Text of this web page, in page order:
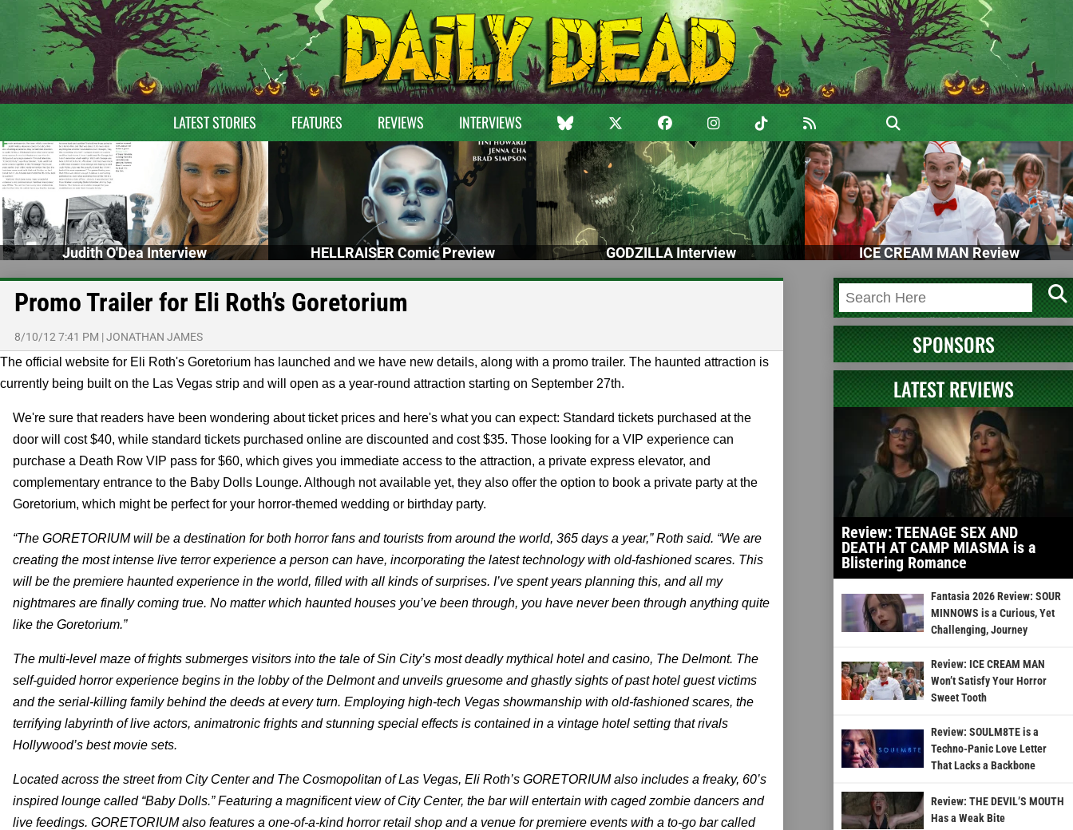
LATEST STORIES FEATURES REVIEWS INTERVIEWS
Judith O'Dea Interview HELLRAISER Comic Preview GODZILLA Interview ICE CREAM MAN Review
Promo Trailer for Eli Roth’s Goretorium
8/10/12 7:41 PM |JONATHAN JAMES
The official website for Eli Roth's Goretorium has launched and we have new details, along with a promo trailer. The haunted attraction is
currently being built on the Las Vegas strip and will open as a year-round attraction starting on September 27th.
We're sure that readers have been wondering about ticket prices and here's what you can expect: Standard tickets purchased at the
door will cost $40, while standard tickets purchased online are discounted and cost $35. Those looking for a VIP experience can
purchase a Death Row VIP pass for $60, which gives you immediate access to the attraction, a private express elevator, and
complementary entrance to the Baby Dolls Lounge. Although not available yet, they also offer the option to book a private party at the
Goretorium, which might be perfect for your horror-themed wedding or birthday party.
“The GORETORIUM will be a destination for both horror fans and tourists from around the world, 365 days a year,” Roth said. “We are
creating the most intense live terror experience a person can have, incorporating the latest technology with old-fashioned scares. This
will be the premiere haunted experience in the world, filled with all kinds of surprises. I’ve spent years planning this, and all my
nightmares are finally coming true. No matter which haunted houses you’ve been through, you have never been through anything quite
like the Goretorium.”
The multi-level maze of frights submerges visitors into the tale of Sin City’s most deadly mythical hotel and casino, The Delmont. The
self-guided horror experience begins in the lobby of the Delmont and unveils gruesome and ghastly sights of past hotel guest victims
and the serial-killing family behind the deeds at every turn. Employing high-tech Vegas showmanship with old-fashioned scares, the
terrifying labyrinth of live actors, animatronic frights and stunning special effects is contained in a vintage hotel setting that rivals
Hollywood’s best movie sets.
Located across the street from City Center and The Cosmopolitan of Las Vegas, Eli Roth’s GORETORIUM also includes a freaky, 60’s
inspired lounge called “Baby Dolls.” Featuring a magnificent view of City Center, the bar will entertain with caged zombie dancers and
live feedings. GORETORIUM also features a one-of-a-kind horror retail shop and a venue for premiere events with a to-go bar called
SPONSORS
LATEST REVIEWS
Review: TEENAGE SEX AND
DEATH AT CAMP MIASMA is a
Blistering Romance
Fantasia 2026 Review: SOUR
MINNOWS is a Curious, Yet
Challenging, Journey
Review: ICE CREAM MAN
Won’t Satisfy Your Horror
Sweet Tooth
Review: SOULM8TE is a
Techno-Panic Love Letter
That Lacks a Backbone
Review: THE DEVIL’S MOUTH
Has a Weak Bite